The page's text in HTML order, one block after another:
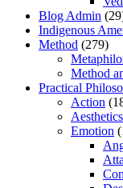
Blog Admin
Indigenous
Method (279)
Method
Practical
Action
Aesthetics
Emotion